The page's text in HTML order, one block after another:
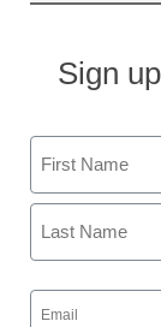
Sign
Name
First
Email
(Required)